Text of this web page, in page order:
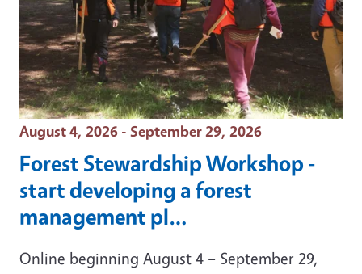
Event Date
August 4, 2026 - September 29, 2026
Forest Stewardship Workshop -
start developing a forest
management pl…
Online beginning August 4 – September 29,